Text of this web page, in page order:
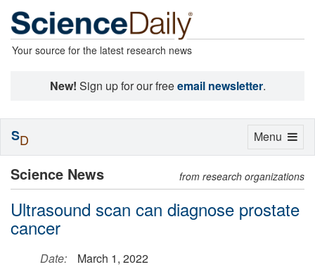
Your source for the latest research news
New! Sign up for our freeemail newsletter.
Science News from research organizations
Ultrasound scan can diagnose prostate
cancer
Date:
March 1, 2022
Toggle
Menu
SD